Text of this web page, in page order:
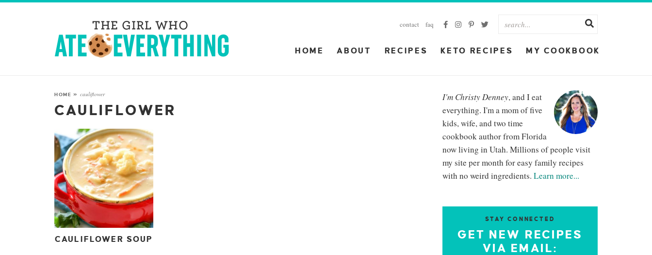
contact faq
HOME ABOUT RECIPES KETO RECIPES MY COOKBOOK
HOME » cauliflower
CAULIFLOWER
CAULIFLOWER SOUP
I'm Christy Denney, and I eat
everything. I'm a mom of five
kids, wife, and two time
cookbook author from Florida
now living in Utah. Millions of people visit
my site per month for easy family recipes
with no weird ingredients. Learn more...
STAY CONNECTED
GET NEW RECIPES
VIA EMAIL: